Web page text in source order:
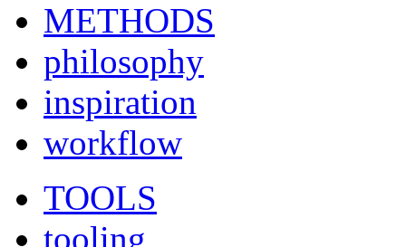
METHODS
philosophy
inspiration
workflow
TOOLS
tooling